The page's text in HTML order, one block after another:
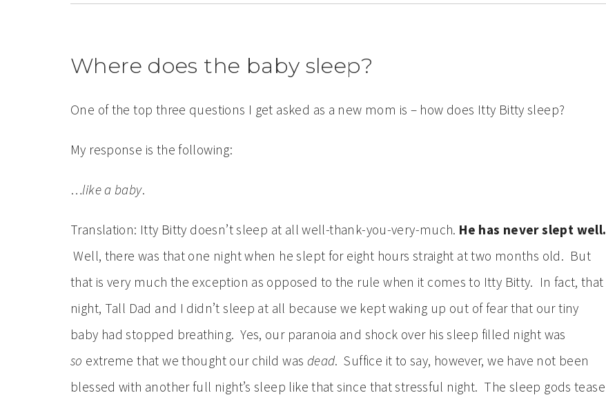
Where does the baby sleep?
One of the top three questions I get asked as a new mom is – how does Itty Bitty sleep?
My response is the following:
…like a baby.
Translation: Itty Bitty doesn’t sleep at all well-thank-you-very-much. He has never slept well.
Well, there was that one night when he slept for eight hours straight at two months old. But
that is very much the exception as opposed to the rule when it comes to Itty Bitty. In fact, that
night, Tall Dad and I didn’t sleep at all because we kept waking up out of fear that our tiny
baby had stopped breathing. Yes, our paranoia and shock over his sleep filled night was
so extreme that we thought our child was dead. Suffice it to say, however, we have not been
blessed with another full night’s sleep like that since that stressful night. The sleep gods tease